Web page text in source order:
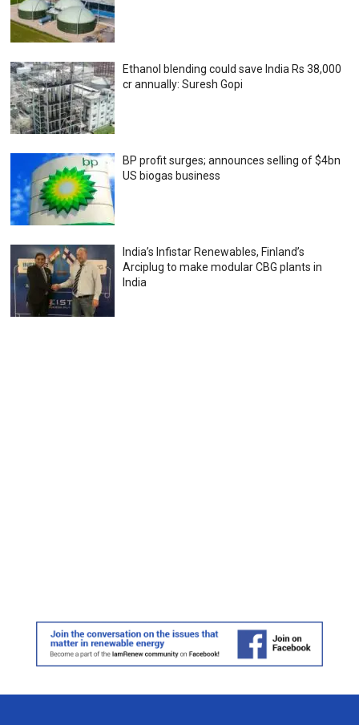
Ethanol blending could save India Rs 38,000
cr annually: Suresh Gopi
BP profit surges; announces selling of $4bn
US biogas business
India’s Infistar Renewables, Finland’s
Arciplug to make modular CBG plants in
India